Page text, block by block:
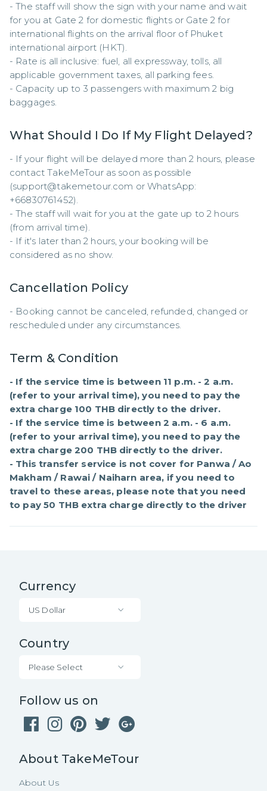
- The staff will show the sign with your name and wait
for you at Gate 2 for domestic flights or Gate 2 for
international flights on the arrival floor of Phuket
international airport (HKT).
- Rate is all inclusive: fuel, all expressway, tolls, all
applicable government taxes, all parking fees.
- Capacity up to 3 passengers with maximum 2 big
baggages.
What Should I Do If My Flight Delayed?
- If your flight will be delayed more than 2 hours, please
contact TakeMeTour as soon as possible
(support@takemetour.com or WhatsApp:
+66830761452).
- The staff will wait for you at the gate up to 2 hours
(from arrival time).
- If it's later than 2 hours, your booking will be
considered as no show.
Cancellation Policy
- Booking cannot be canceled, refunded, changed or
rescheduled under any circumstances.
Term & Condition
- If the service time is between 11 p.m. - 2 a.m.
(refer to your arrival time), you need to pay the
extra charge 100 THB directly to the driver.
- If the service time is between 2 a.m. - 6 a.m.
(refer to your arrival time), you need to pay the
extra charge 200 THB directly to the driver.
- This transfer service is not cover for Panwa / Ao
Makham / Rawai / Naiharn area, if you need to
travel to these areas, please note that you need
to pay 50 THB extra charge directly to the driver
Currency
US Dollar
Country
Please Select
Follow us on
About TakeMeTour
About Us